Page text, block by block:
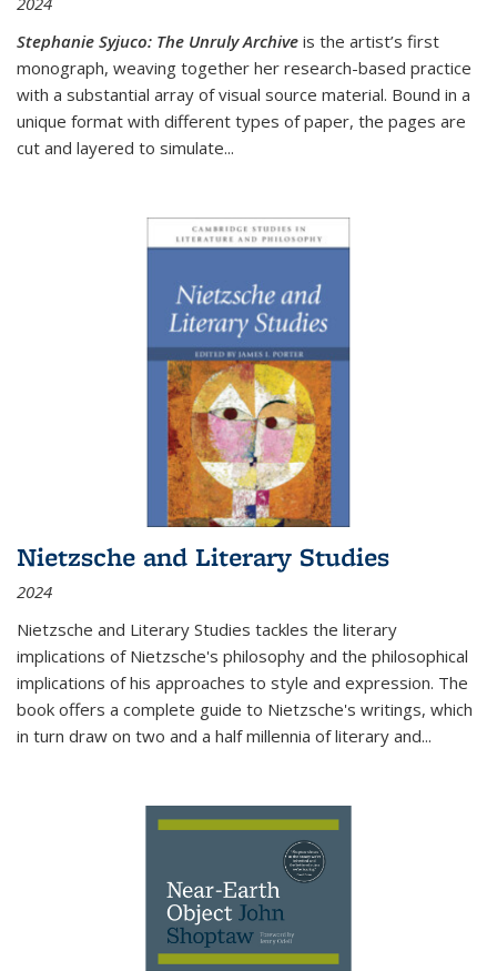
Stephanie Syjuco: The Unruly Archive is the artist’s first
monograph, weaving together her research-based practice
with a substantial array of visual source material. Bound in a
unique format with different types of paper, the pages are
cut and layered to simulate...
Nietzsche and Literary Studies
2024
Nietzsche and Literary Studies tackles the literary
implications of Nietzsche's philosophy and the philosophical
implications of his approaches to style and expression. The
book offers a complete guide to Nietzsche's writings, which
in turn draw on two and a half millennia of literary and...